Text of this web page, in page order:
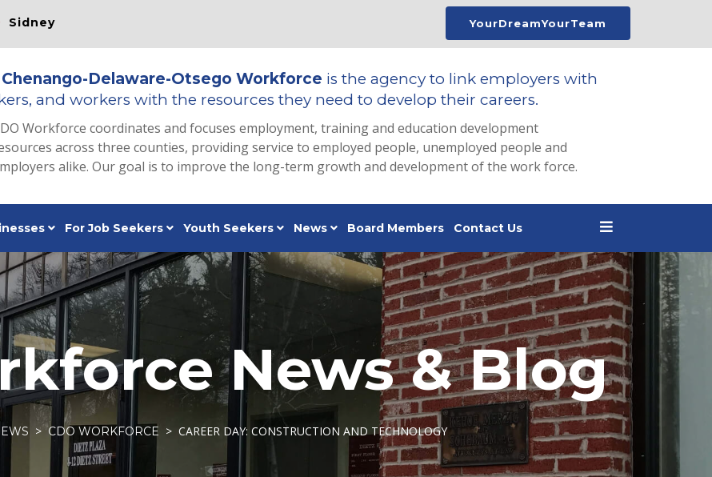
Sidney YourDreamYourTeam
Chenango-Delaware-Otsego Workforce is the agency to link employers with
and workers with the resources they need to develop their careers.
Workforce coordinates and focuses employment, training and education development
across three counties, providing service to employed people, unemployed people and
alike. Our goal is to improve the long-term growth and development of the work force.
For Job Seekers Youth Seekers News Board Members Contact Us
News & Blog
CDO WORKFORCE CAREER DAY: CONSTRUCTION AND TECHNOLOGY